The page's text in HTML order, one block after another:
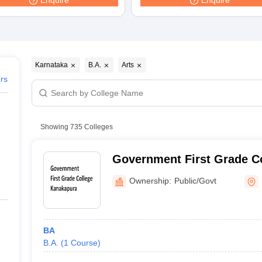
Private Degree Colleges in Gurgaon
IIT JAM E-books and Sample Papers
Karnataka B.A. Arts
Showing 735 Colleges
Government First Grade
Ownership: Public/Govt
BA
B.A. (1 Course)